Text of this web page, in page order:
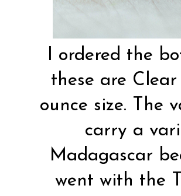
I ordered the
these are
ounce size. The
carry a
Madagascar
went with the